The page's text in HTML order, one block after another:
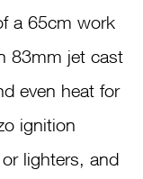
a 65cm work
83mm jet cast
even heat for
ignition
lighters, and